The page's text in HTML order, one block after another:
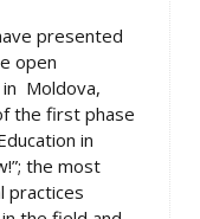
presented
open
Moldova,
the first phase
in
the most
practices